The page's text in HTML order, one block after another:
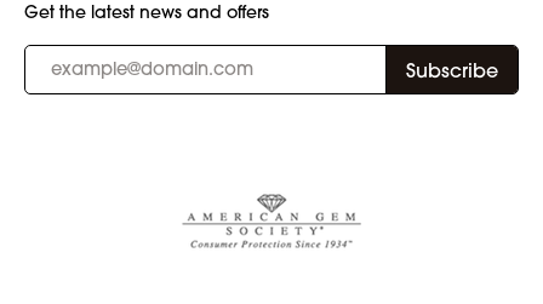
Get the latest news and offers
Subscribe